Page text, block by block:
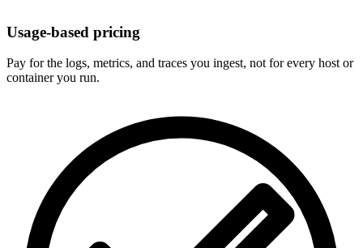
Usage-based pricing
Pay for the logs, metrics, and traces you ingest, not for every host or
container you run.